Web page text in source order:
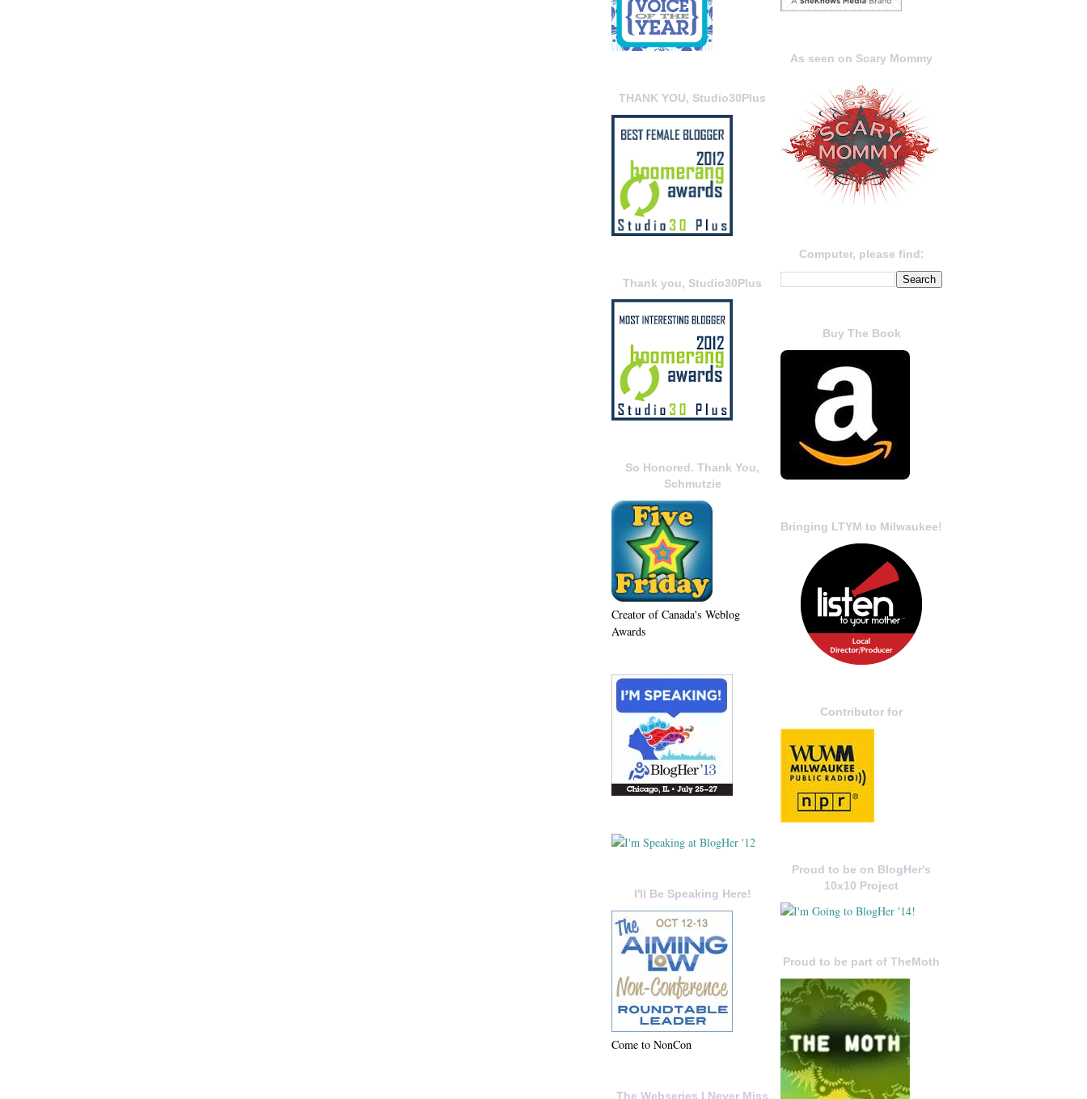
As seen on Scary Mommy
Computer, please find:
Buy The Book
Bringing LTYM to Milwaukee!
Contributor for
Proud to be on BlogHer's
10x10 Project
Proud to be part of TheMoth
THANK YOU, Studio30Plus
Thank you, Studio30Plus
So Honored. Thank You,
Schmutzie
Creator of Canada's Weblog
Awards
I'll Be Speaking Here!
Come to NonCon
The Webseries I Never Miss